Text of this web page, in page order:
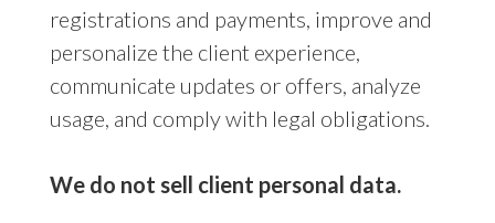
registrations and payments, improve and
personalize the client experience,
communicate updates or offers, analyze
usage, and comply with legal obligations.
We do not sell client personal data.